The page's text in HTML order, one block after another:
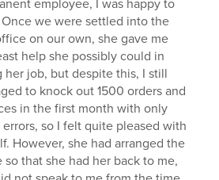
we were settled into the
on our own, she gave me
help she possibly could in
her job, but despite this, I still
to knock out 1500 orders and
in the first month with only
so I felt quite pleased with
However, she had arranged the
so that she had her back to me,